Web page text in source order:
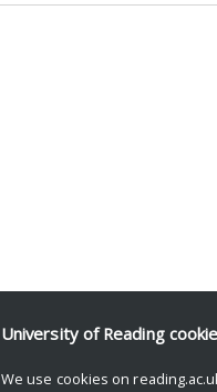
University of Reading
We use cookies on